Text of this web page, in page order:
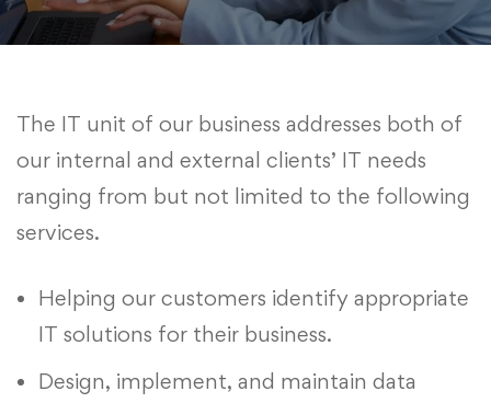
The IT unit of our business addresses both of
our internal and external clients’ IT needs
ranging from but not limited to the following
services.
Helping our customers identify appropriate
IT solutions for their business.
Design, implement, and maintain data